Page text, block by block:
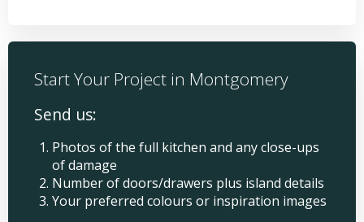
Start Your Project in Montgomery
Send us:
Photos of the full kitchen and any close-ups
of damage
Number of doors/drawers plus island details
Your preferred colours or inspiration images